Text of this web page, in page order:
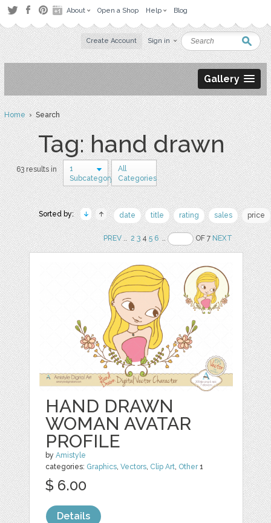
About Open a Shop Help Blog
Create Account Sign in
Gallery
Home› Search
Tag: hand drawn
63 results in
1
Subcategory
All
Categories
Sorted by: date title rating sales price
PREV.. 2 345 6 .. OF 7NEXT
HAND DRAWN
WOMAN AVATAR
PROFILE
byAmistyle
categories: Graphics,Vectors, Clip Art, Other1
$ 6.00
Details